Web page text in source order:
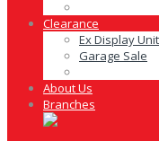
Clearance
Ex Display
Garage Sale
About Us
Branches